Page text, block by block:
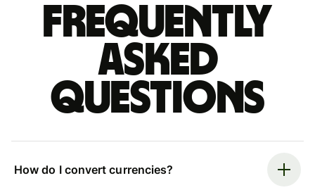
Frequently
asked
questions
How do I convert currencies?